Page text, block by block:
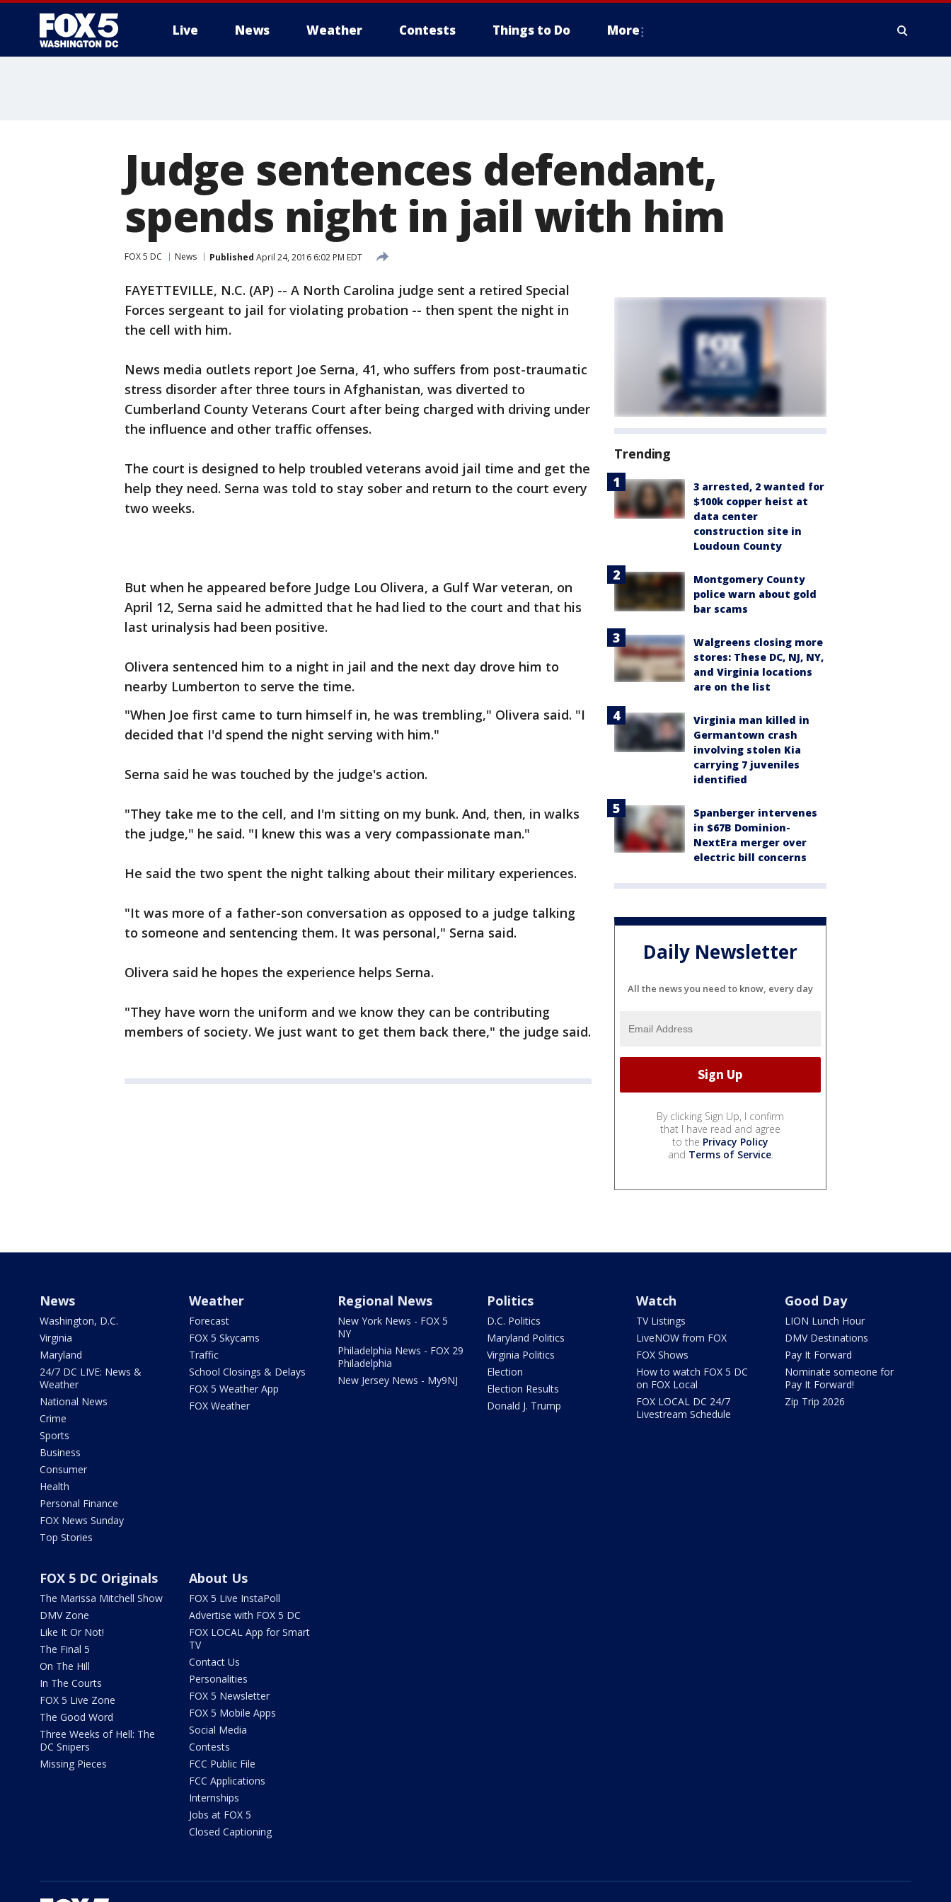
Live News Weather Contests Things to Do More
Judge sentences defendant,
spends night in jail with him
FOX 5 DC News Published April 24, 2016 6:02 PM EDT
FAYETTEVILLE, N.C. (AP) -- A North Carolina judge sent a retired Special
Forces sergeant to jail for violating probation -- then spent the night in
the cell with him.
News media outlets report Joe Serna, 41, who suffers from post-traumatic
stress disorder after three tours in Afghanistan, was diverted to
Cumberland County Veterans Court after being charged with driving under
the influence and other traffic offenses.
The court is designed to help troubled veterans avoid jail time and get the
help they need. Serna was told to stay sober and return to the court every
two weeks.
But when he appeared before Judge Lou Olivera, a Gulf War veteran, on
April 12, Serna said he admitted that he had lied to the court and that his
last urinalysis had been positive.
Olivera sentenced him to a night in jail and the next day drove him to
nearby Lumberton to serve the time.
"When Joe first came to turn himself in, he was trembling," Olivera said. "I
decided that I'd spend the night serving with him."
Serna said he was touched by the judge's action.
"They take me to the cell, and I'm sitting on my bunk. And, then, in walks
the judge," he said. "I knew this was a very compassionate man."
He said the two spent the night talking about their military experiences.
"It was more of a father-son conversation as opposed to a judge talking
to someone and sentencing them. It was personal," Serna said.
Olivera said he hopes the experience helps Serna.
"They have worn the uniform and we know they can be contributing
members of society. We just want to get them back there," the judge said.
Trending
3 arrested, 2 wanted for
$100k copper heist at
data center
construction site in
Loudoun County
Montgomery County
police warn about gold
bar scams
Walgreens closing more
stores: These DC, NJ, NY,
and Virginia locations
are on the list
Virginia man killed in
Germantown crash
involving stolen Kia
carrying 7 juveniles
identified
Spanberger intervenes
in $67B Dominion-
NextEra merger over
electric bill concerns
Daily Newsletter
All the news you need to know, every day
By clicking Sign Up, I confirm
that I have read and agree
to the Privacy Policy
and Terms of Service.
News
Washington, D.C.
Virginia
Maryland
24/7 DC LIVE: News &
Weather
National News
Crime
Sports
Business
Consumer
Health
Personal Finance
FOX News Sunday
Top Stories
Weather
Forecast
FOX 5 Skycams
Traffic
School Closings & Delays
FOX 5 Weather App
FOX Weather
Regional News
New York News - FOX 5
NY
Philadelphia News - FOX 29
Philadelphia
New Jersey News - My9NJ
Politics
D.C. Politics
Maryland Politics
Virginia Politics
Election
Election Results
Donald J. Trump
Watch
TV Listings
LiveNOW from FOX
FOX Shows
How to watch FOX 5 DC
on FOX Local
FOX LOCAL DC 24/7
Livestream Schedule
Good Day
LION Lunch Hour
DMV Destinations
Pay It Forward
Nominate someone for
Pay It Forward!
Zip Trip 2026
FOX 5 DC Originals
The Marissa Mitchell Show
DMV Zone
Like It Or Not!
The Final 5
On The Hill
In The Courts
FOX 5 Live Zone
The Good Word
Three Weeks of Hell: The
DC Snipers
Missing Pieces
About Us
FOX 5 Live InstaPoll
Advertise with FOX 5 DC
FOX LOCAL App for Smart
TV
Contact Us
Personalities
FOX 5 Newsletter
FOX 5 Mobile Apps
Social Media
Contests
FCC Public File
FCC Applications
Internships
Jobs at FOX 5
Closed Captioning